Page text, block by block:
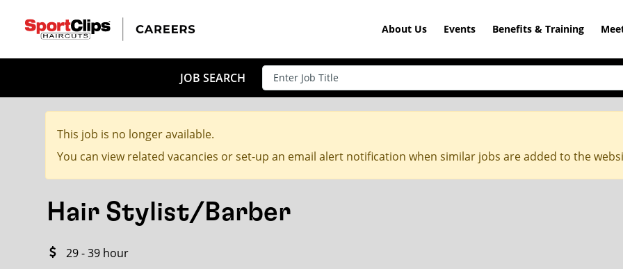
About Us Events Benefits & Training
JOB SEARCH
This job is no longer available.
You can view related vacancies or set-up an email alert notification when similar jobs are added to the
Hair Stylist/Barber
29 - 39 hour
CLOSE
HOW FAR FROM?
Search within20 miles